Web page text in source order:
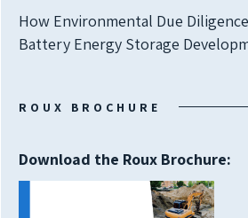
How Environmental Due
Battery Energy Storage
ROUX BROCHURE
Download the Roux Brochure: